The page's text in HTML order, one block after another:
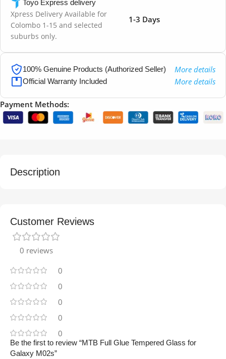
Toyo Express delivery
Xpress Delivery Available for
Colombo 1-15 and selected
suburbs only.
1-3 Days
100% Genuine Products (Authorized Seller) More details
Official Warranty Included More details
Payment Methods:
Description
Customer Reviews
0 reviews
0
0
0
0
0
Be the first to review “MTB Full Glue Tempered Glass for
Galaxy M02s”